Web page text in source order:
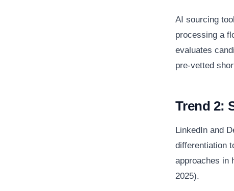
AI sourcing
processing a
evaluates
pre-vetted
Trend 2:
LinkedIn and
differentiation
approaches in
2025).